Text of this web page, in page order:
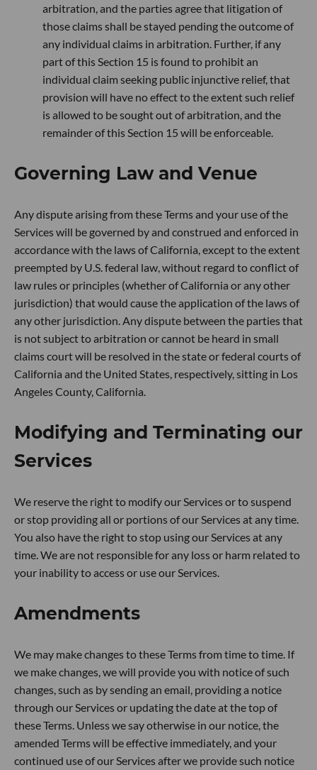
arbitration, and the parties agree that litigation of
those claims shall be stayed pending the outcome of
any individual claims in arbitration. Further, if any
part of this Section 15 is found to prohibit an
individual claim seeking public injunctive relief, that
provision will have no effect to the extent such relief
is allowed to be sought out of arbitration, and the
remainder of this Section 15 will be enforceable.
Governing Law and Venue
Any dispute arising from these Terms and your use of the
Services will be governed by and construed and enforced in
accordance with the laws of California, except to the extent
preempted by U.S. federal law, without regard to conflict of
law rules or principles (whether of California or any other
jurisdiction) that would cause the application of the laws of
any other jurisdiction. Any dispute between the parties that
is not subject to arbitration or cannot be heard in small
claims court will be resolved in the state or federal courts of
California and the United States, respectively, sitting in Los
Angeles County, California.
Modifying and Terminating our
Services
We reserve the right to modify our Services or to suspend
or stop providing all or portions of our Services at any time.
You also have the right to stop using our Services at any
time. We are not responsible for any loss or harm related to
your inability to access or use our Services.
Amendments
We may make changes to these Terms from time to time. If
we make changes, we will provide you with notice of such
changes, such as by sending an email, providing a notice
through our Services or updating the date at the top of
these Terms. Unless we say otherwise in our notice, the
amended Terms will be effective immediately, and your
continued use of our Services after we provide such notice